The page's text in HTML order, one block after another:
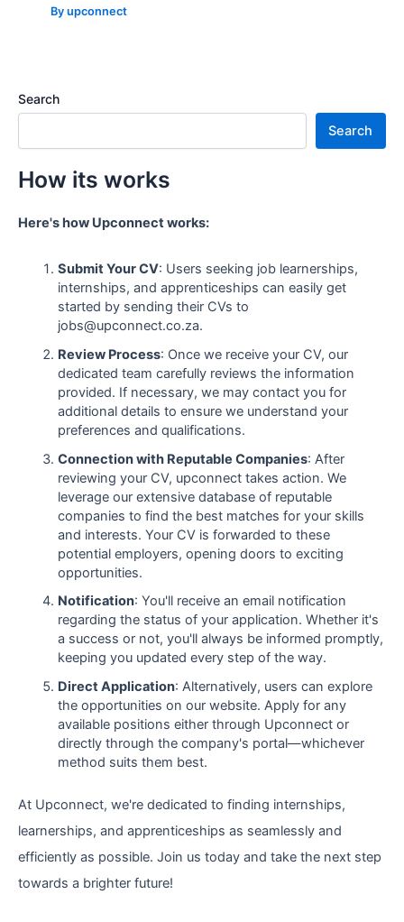
Byupconnect
Search
Search
How its works
Here's how Upconnect works:
Submit Your CV: Users seeking job learnerships,
internships, and apprenticeships can easily get
started by sending their CVs to
jobs@upconnect.co.za.
Review Process: Once we receive your CV, our
dedicated team carefully reviews the information
provided. If necessary, we may contact you for
additional details to ensure we understand your
preferences and qualifications.
Connection with Reputable Companies: After
reviewing your CV, upconnect takes action. We
leverage our extensive database of reputable
companies to find the best matches for your skills
and interests. Your CV is forwarded to these
potential employers, opening doors to exciting
opportunities.
Notification: You'll receive an email notification
regarding the status of your application. Whether it's
a success or not, you'll always be informed promptly,
keeping you updated every step of the way.
Direct Application: Alternatively, users can explore
the opportunities on our website. Apply for any
available positions either through Upconnect or
directly through the company's portal—whichever
method suits them best.
At Upconnect, we're dedicated to finding internships,
learnerships, and apprenticeships as seamlessly and
efficiently as possible. Join us today and take the next step
towards a brighter future!